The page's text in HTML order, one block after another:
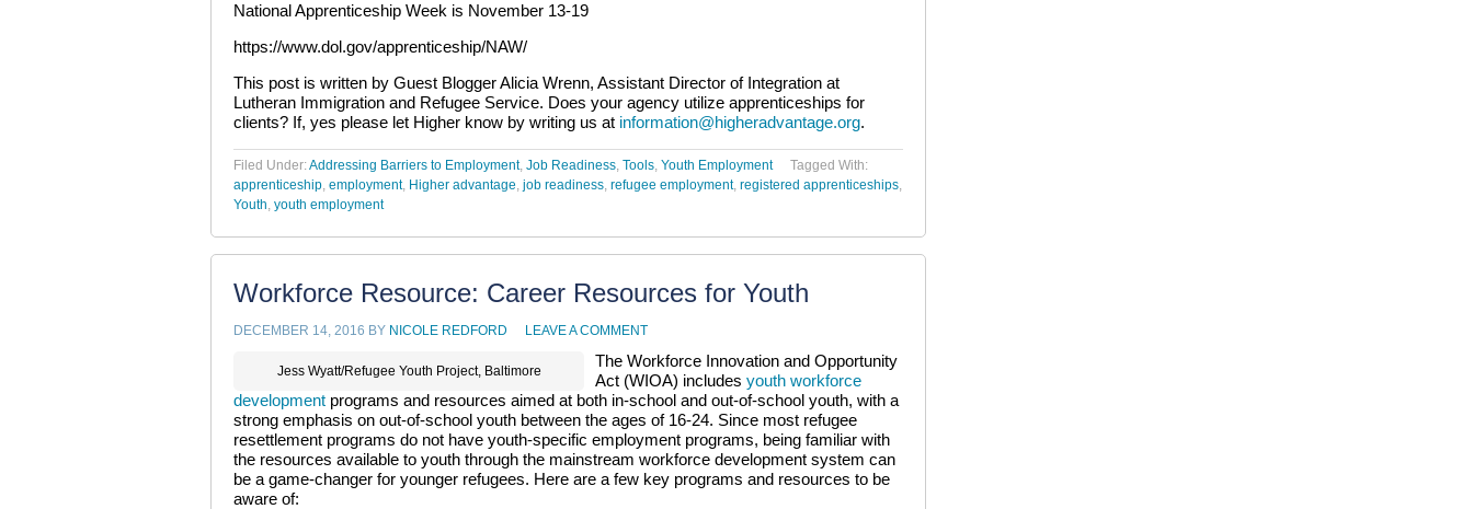
National Apprenticeship Week is November 13-19
https://www.dol.gov/apprenticeship/NAW/
This post is written by Guest Blogger Alicia Wrenn, Assistant Director of Integration at
Lutheran Immigration and Refugee Service. Does your agency utilize apprenticeships for
clients? If, yes please let Higher know by writing us at information@higheradvantage.org.
Filed Under:Addressing Barriers to Employment, Job Readiness, Tools, Youth Employment
Tagged With:
apprenticeship, employment, Higher advantage, job readiness, refugee employment, registered apprenticeships,
Youth, youth employment
Workforce Resource: Career Resources for Youth
DECEMBER 14, 2016 BY NICOLE REDFORD LEAVE A COMMENT
Jess Wyatt/Refugee Youth Project, Baltimore
The Workforce Innovation and Opportunity
Act (WIOA) includes youth workforce
development programs and resources aimed at both in-school and out-of-school youth, with a
strong emphasis on out-of-school youth between the ages of 16-24. Since most refugee
resettlement programs do not have youth-specific employment programs, being familiar with
the resources available to youth through the mainstream workforce development system can
be a game-changer for younger refugees. Here are a few key programs and resources to be
aware of: